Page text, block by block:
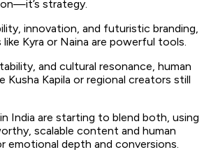
strategy.
innovation, and futuristic branding,
Kyra or Naina are powerful tools.
and cultural resonance, human
Kusha Kapila or regional creators still
India are starting to blend both, using
scalable content and human
emotional depth and conversions.